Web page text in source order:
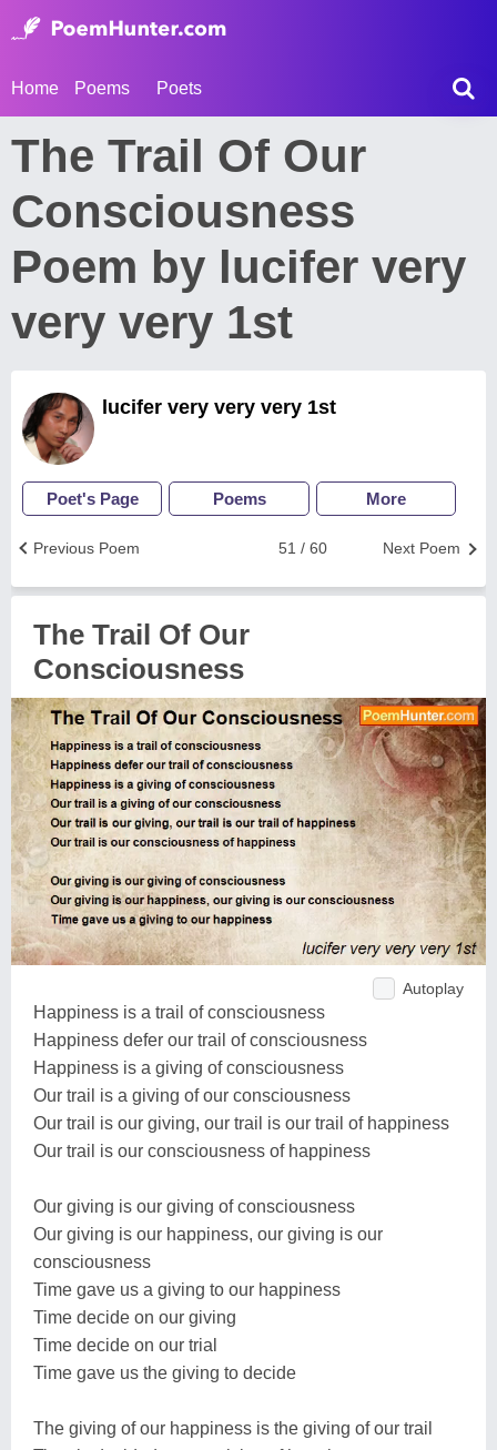
Home Poems Poets
The Trail Of Our
Consciousness
Poem by lucifer very
very very 1st
lucifer very very very 1st
Poet's Page Poems More
Next Poem
51 / 60
Previous Poem
The Trail Of Our
Consciousness
Autoplay
Happiness is a trail of consciousness
Happiness defer our trail of consciousness
Happiness is a giving of consciousness
Our trail is a giving of our consciousness
Our trail is our giving, our trail is our trail of happiness
Our trail is our consciousness of happiness
Our giving is our giving of consciousness
Our giving is our happiness, our giving is our
consciousness
Time gave us a giving to our happiness
Time decide on our giving
Time decide on our trial
Time gave us the giving to decide
The giving of our happiness is the giving of our trail